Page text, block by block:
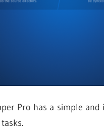
Pro has a simple